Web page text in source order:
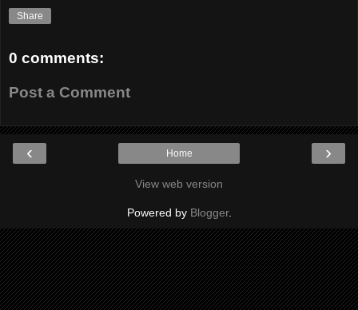
Share
0 comments:
Post a Comment
‹ ›
Home
View web version
Powered by Blogger.